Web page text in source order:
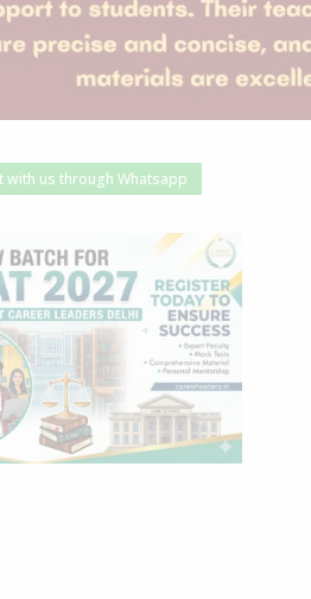
with us through Whatsapp